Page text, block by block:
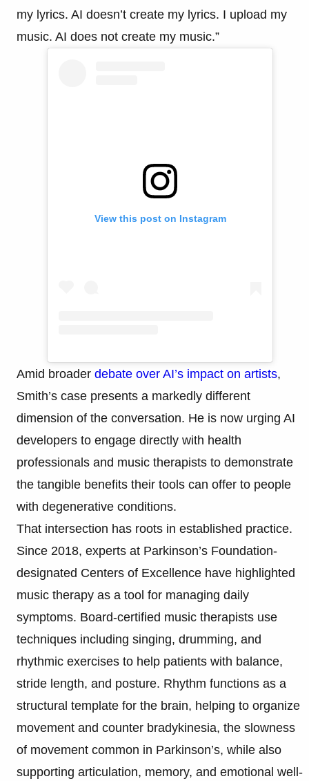
my lyrics. AI doesn’t create my lyrics. I upload my
music. AI does not create my music.”
View this post on Instagram
Amid broader debate over AI’s impact on artists,
Smith’s case presents a markedly different
dimension of the conversation. He is now urging AI
developers to engage directly with health
professionals and music therapists to demonstrate
the tangible benefits their tools can offer to people
with degenerative conditions.
That intersection has roots in established practice.
Since 2018, experts at Parkinson’s Foundation-
designated Centers of Excellence have highlighted
music therapy as a tool for managing daily
symptoms. Board-certified music therapists use
techniques including singing, drumming, and
rhythmic exercises to help patients with balance,
stride length, and posture. Rhythm functions as a
structural template for the brain, helping to organize
movement and counter bradykinesia, the slowness
of movement common in Parkinson’s, while also
supporting articulation, memory, and emotional well-